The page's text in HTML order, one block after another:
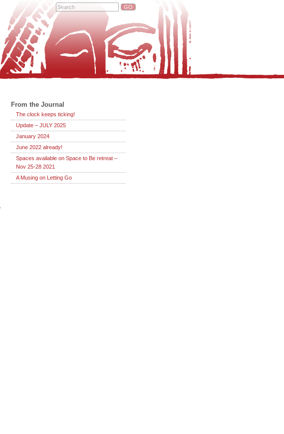
From the Journal
The clock keeps ticking!
Update – JULY 2025
January 2024
June 2022 already!
Spaces available on Space to Be retreat –
Nov 25-28 2021
A Musing on Letting Go